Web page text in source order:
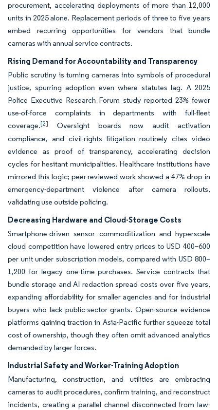
procurement, accelerating deployments of more than 12,000
units in 2025 alone. Replacement periods of three to five years
embed recurring opportunities for vendors that bundle
cameras with annual service contracts.
Rising Demand for Accountability and Transparency
Public scrutiny is turning cameras into symbols of procedural
justice, spurring adoption even where statutes lag. A 2025
Police Executive Research Forum study reported 23% fewer
use-of-force complaints in departments with full-fleet
coverage.[2]
Oversight boards now audit activation
compliance, and civil-rights litigation routinely cites video
evidence as proof of transparency, accelerating decision
cycles for hesitant municipalities. Healthcare institutions have
mirrored this logic; peer-reviewed work showed a 47% drop in
emergency-department violence after camera rollouts,
validating use outside policing.
Decreasing Hardware and Cloud-Storage Costs
Smartphone-driven sensor commoditization and hyperscale
cloud competition have lowered entry prices to USD 400–600
per unit under subscription models, compared with USD 800–
1,200 for legacy one-time purchases. Service contracts that
bundle storage and AI redaction spread costs over five years,
expanding affordability for smaller agencies and for industrial
buyers who lack public-sector grants. Open-source evidence
platforms gaining traction in Asia-Pacific further squeeze total
cost of ownership, though they often omit advanced analytics
demanded by larger forces.
Industrial Safety and Worker-Training Adoption
Manufacturing, construction, and utilities are embracing
cameras to audit procedures, confirm training, and reconstruct
incidents, creating a parallel channel disconnected from law-